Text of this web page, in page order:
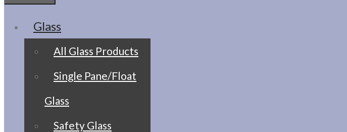
Glass
All Glass Products
Single Pane/Float
Glass
Safety Glass